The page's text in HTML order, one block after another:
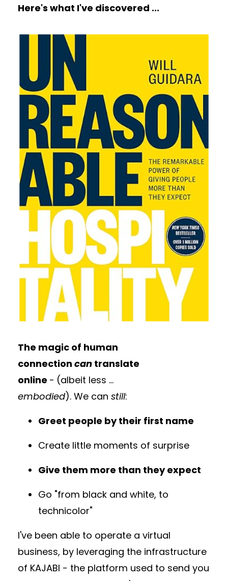
Here's what I've discovered ...
The magic of human
connection can translate
online - (albeit less ...
embodied). We can still:
Greet people by their first name
Create little moments of surprise
Give them more than they expect
Go "from black and white, to
technicolor"
I've been able to operate a virtual
business, by leveraging the infrastructure
of KAJABI - the platform used to send you